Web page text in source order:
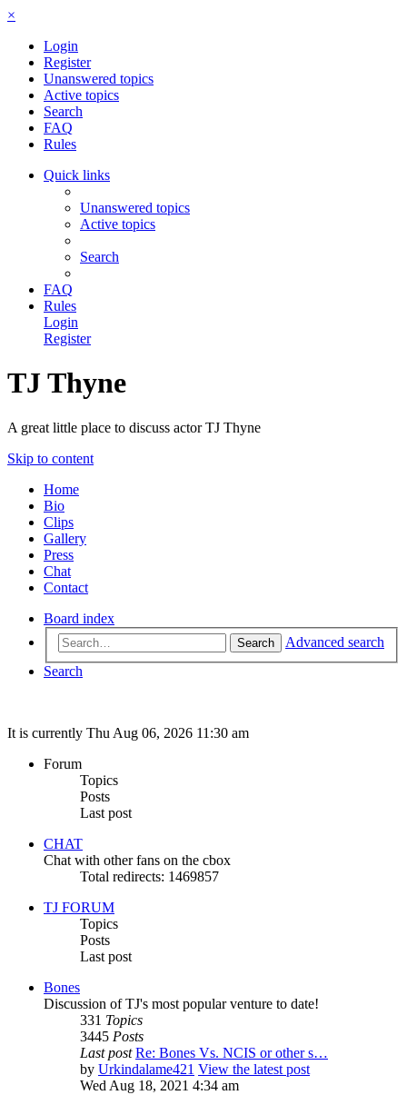
×
Login
Register
Unanswered topics
Active topics
Search
FAQ
Rules
Quick links
Unanswered topics
Active topics
Search
FAQ
Rules
Login
Register
TJ Thyne
A great little place to discuss actor TJ Thyne
Skip to content
Home
Bio
Clips
Gallery
Press
Chat
Contact
Board index
Search
Advanced search
Search
It is currently Thu Aug 06, 2026 11:30 am
Forum
Topics
Posts
Last post
CHAT
Chat with other fans on the cbox
Total redirects: 1469857
TJ FORUM
Topics
Posts
Last post
Bones
Discussion of TJ's most popular venture to date!
331 Topics
3445 Posts
Last post Re: Bones Vs. NCIS or other s…
by Urkindalame421 View the latest post
Wed Aug 18, 2021 4:34 am